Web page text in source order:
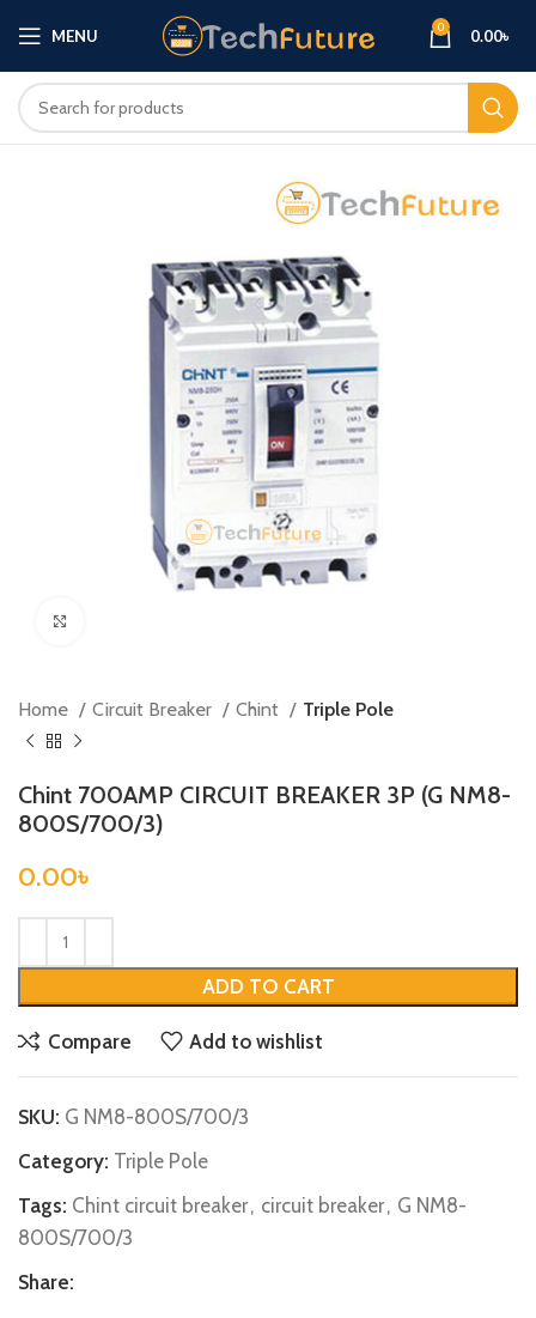
MENU 0 0.00৳
Home Circuit Breaker Chint Triple Pole
Chint 700AMP CIRCUIT BREAKER 3P (G NM8-
800S/700/3)
0.00৳
ADD TO CART
Compare Add to wishlist
SKU: G NM8-800S/700/3
Category: Triple Pole
Tags: Chint circuit breaker, circuit breaker, G NM8-
800S/700/3
Share: